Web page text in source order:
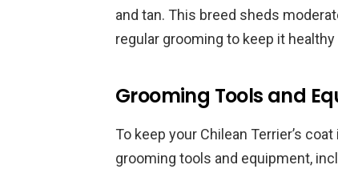
and tan. This breed sheds
regular grooming to keep it
Grooming Tools and
To keep your Chilean Terrier’s
grooming tools and equipment,